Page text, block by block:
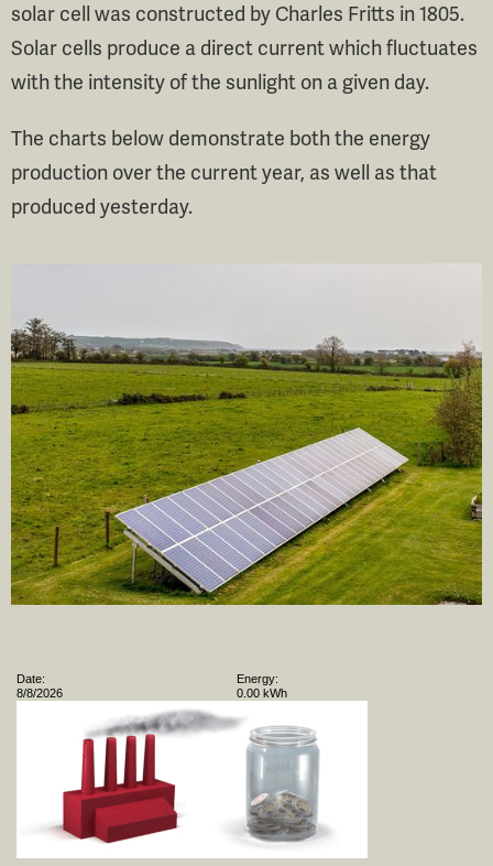
solar cell was constructed by Charles Fritts in 1805.
Solar cells produce a direct current which fluctuates
with the intensity of the sunlight on a given day.
The charts below demonstrate both the energy
production over the current year, as well as that
produced yesterday.